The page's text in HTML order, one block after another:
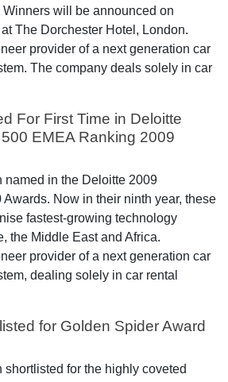
will be announced on
The Dorchester Hotel, London.
provider of a next generation car
The company deals solely in car
For First Time in Deloitte
EMEA Ranking 2009
named in the Deloitte 2009
Now in their ninth year, these
fastest-growing technology
the Middle East and Africa.
provider of a next generation car
dealing solely in car rental
for Golden Spider Award
for the highly coveted